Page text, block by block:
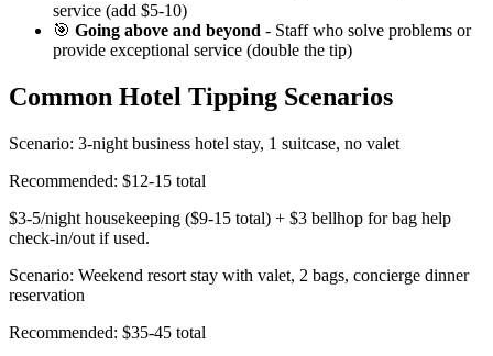
service (add $5-10)
🎯 Going above and beyond - Staff who solve problems or
provide exceptional service (double the tip)
Common Hotel Tipping Scenarios
Scenario: 3-night business hotel stay, 1 suitcase, no valet
Recommended: $12-15 total
$3-5/night housekeeping ($9-15 total) + $3 bellhop for bag help
check-in/out if used.
Scenario: Weekend resort stay with valet, 2 bags, concierge dinner
reservation
Recommended: $35-45 total